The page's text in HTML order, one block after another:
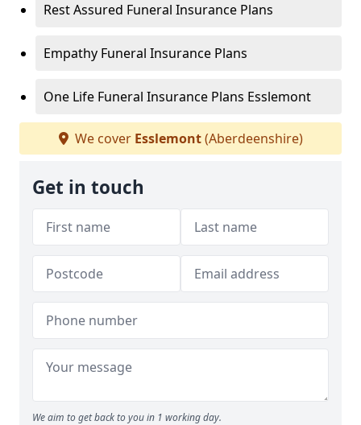
Rest Assured Funeral Insurance Plans
Empathy Funeral Insurance Plans
One Life Funeral Insurance Plans Esslemont
We cover Esslemont(Aberdeenshire)
Get in touch
We aim to get back to you in 1 working day.